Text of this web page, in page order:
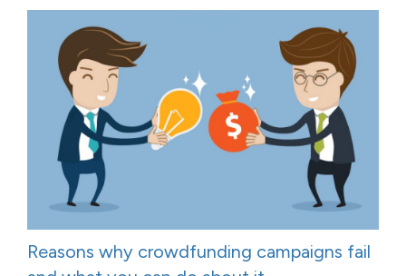
Reasons why crowdfunding campaigns fail